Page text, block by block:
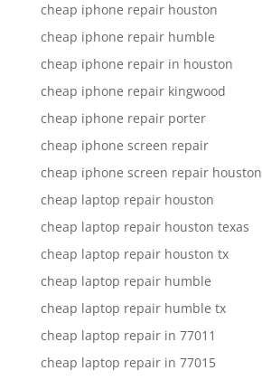
cheap iphone repair houston
cheap iphone repair humble
cheap iphone repair in houston
cheap iphone repair kingwood
cheap iphone repair porter
cheap iphone screen repair
cheap iphone screen repair houston
cheap laptop repair houston
cheap laptop repair houston texas
cheap laptop repair houston tx
cheap laptop repair humble
cheap laptop repair humble tx
cheap laptop repair in 77011
cheap laptop repair in 77015